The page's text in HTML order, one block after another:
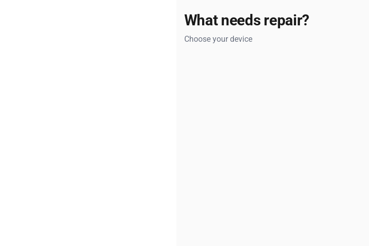
What needs repair?
Choose your device